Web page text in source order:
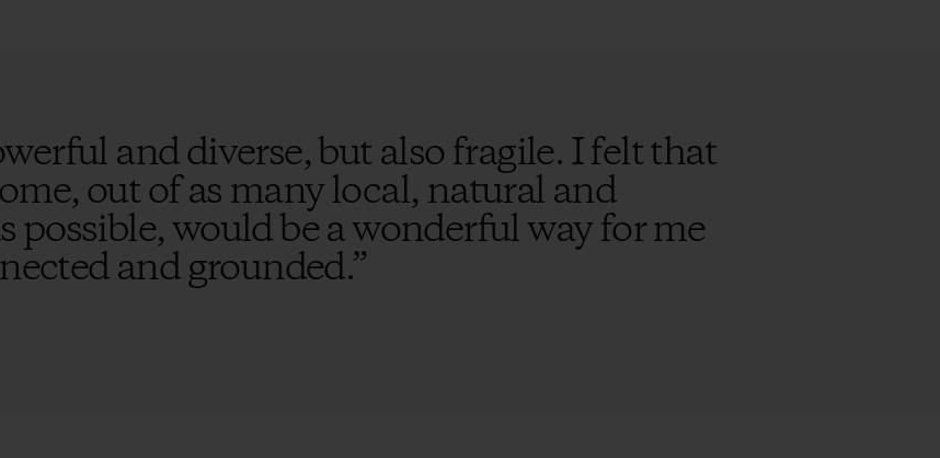
and diverse, but also fragile. I felt that
out of as many local, natural and
possible, would be a wonderful way for me
and grounded.”